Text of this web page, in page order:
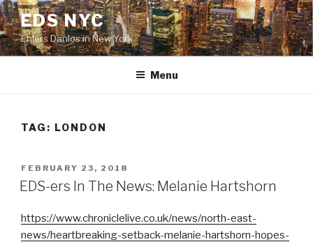
Skip
to
content
EDS NYC
Ehlers Danlos in New York
Menu
TAG: LONDON
POSTED
ON
FEBRUARY 23, 2018
EDS-ers In The News: Melanie Hartshorn
https://www.chroniclelive.co.uk/news/north-east-
news/heartbreaking-setback-melanie-hartshorn-hopes-